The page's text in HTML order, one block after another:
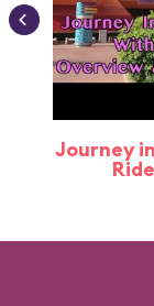
Journey